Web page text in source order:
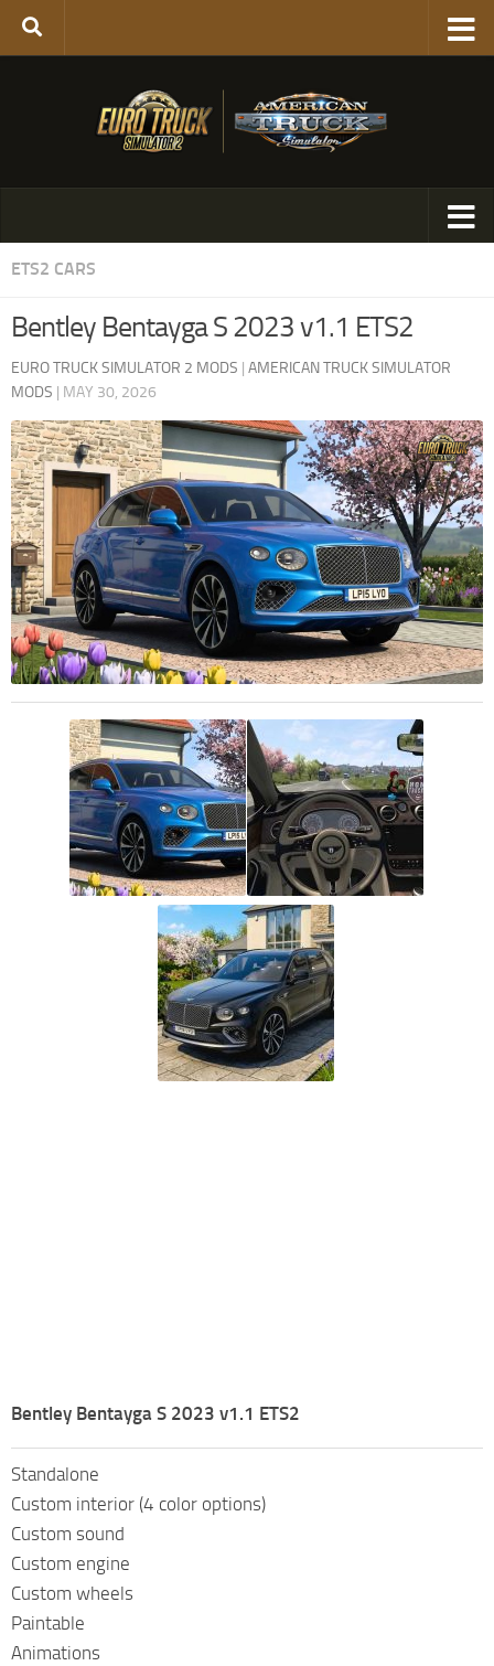
ETS2 CARS
Bentley Bentayga S 2023 v1.1 ETS2
EURO TRUCK SIMULATOR 2 MODS | AMERICAN TRUCK SIMULATOR
MODS | MAY 30, 2026
Bentley Bentayga S 2023 v1.1 ETS2
Standalone
Custom interior (4 color options)
Custom sound
Custom engine
Custom wheels
Paintable
Animations